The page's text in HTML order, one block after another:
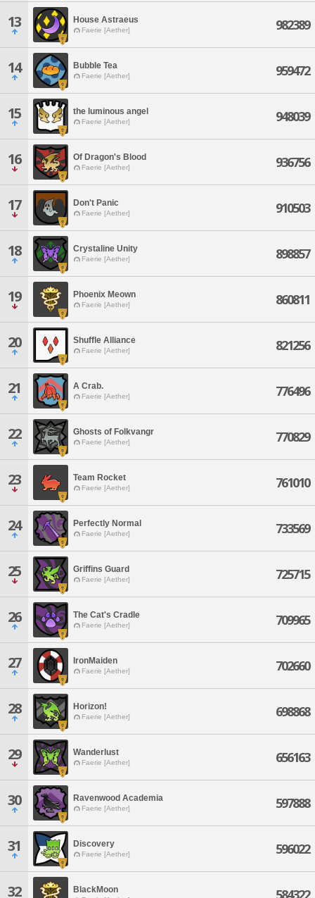
13 House Astraeus
Faerie [Aether] 982389
14 Bubble Tea
Faerie [Aether] 959472
15 the luminous angel
Faerie [Aether] 948039
16 Of Dragon's Blood
Faerie [Aether] 936756
17 Don't Panic
Faerie [Aether] 910503
18 Crystaline Unity
Faerie [Aether] 898857
19 Phoenix Meown
Faerie [Aether] 860811
20 Shuffle Alliance
Faerie [Aether] 821256
21 A Crab.
Faerie [Aether] 776496
22 Ghosts of Folkvangr
Faerie [Aether] 770829
23 Team Rocket
Faerie [Aether] 761010
24 Perfectly Normal
Faerie [Aether] 733569
25 Griffins Guard
Faerie [Aether] 725715
26 The Cat's Cradle
Faerie [Aether] 709965
27 IronMaiden
Faerie [Aether] 702660
28 Horizon!
Faerie [Aether] 698868
29 Wanderlust
Faerie [Aether] 656163
30 Ravenwood Academia
Faerie [Aether] 597888
31 Discovery
Faerie [Aether] 596022
32 BlackMoon 584322